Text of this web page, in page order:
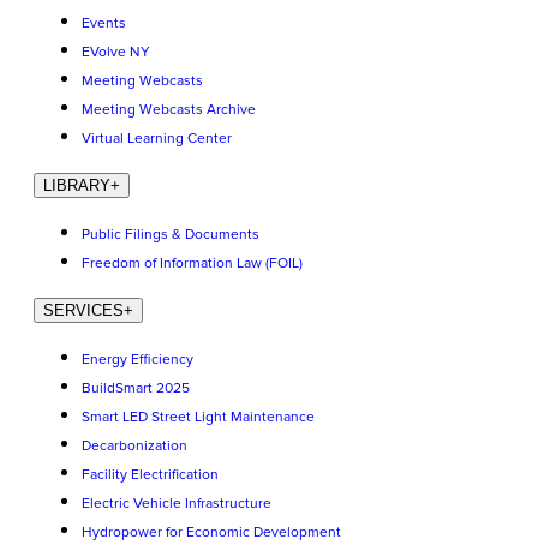
Events
EVolve NY
Meeting Webcasts
Meeting Webcasts Archive
Virtual Learning Center
LIBRARY+
Public Filings & Documents
Freedom of Information Law (FOIL)
SERVICES+
Energy Efficiency
BuildSmart 2025
Smart LED Street Light Maintenance
Decarbonization
Facility Electrification
Electric Vehicle Infrastructure
Hydropower for Economic Development